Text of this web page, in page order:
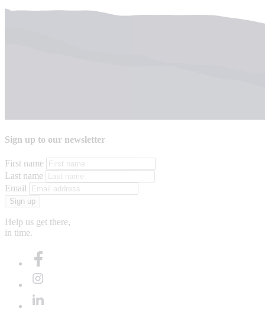
Sign up to our newsletter
First name
Last name
Email
Sign up
Help us get there,
in time.